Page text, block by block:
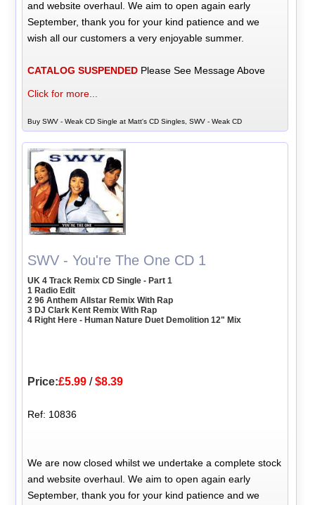
and website overhaul. We aim to open again early
September, thank you for your kind patience and we
wish all our customers a very enjoyable summer.
CATALOG SUSPENDED Please See Message Above
Click for more...
Buy SWV - Weak CD Single at Matt's CD Singles, SWV - Weak CD
SWV - You're The One CD 1
UK 4 Track Remix CD Single - Part 1
1 Radio Edit
2 96 Anthem Allstar Remix With Rap
3 DJ Clark Kent Remix With Rap
4 Right Here - Human Nature Duet Demolition 12" Mix
Price:£5.99 /$8.39
Ref: 10836
We are now closed whilst we undertake a complete stock
and website overhaul. We aim to open again early
September, thank you for your kind patience and we